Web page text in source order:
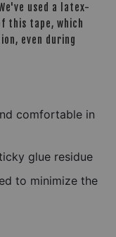
used a latex-
this tape, which
even during
comfortable in
glue residue
to minimize the